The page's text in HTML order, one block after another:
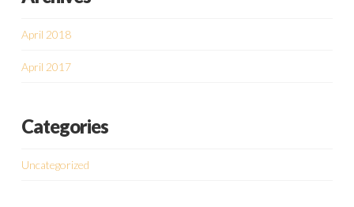
April 2018
April 2017
Categories
Uncategorized